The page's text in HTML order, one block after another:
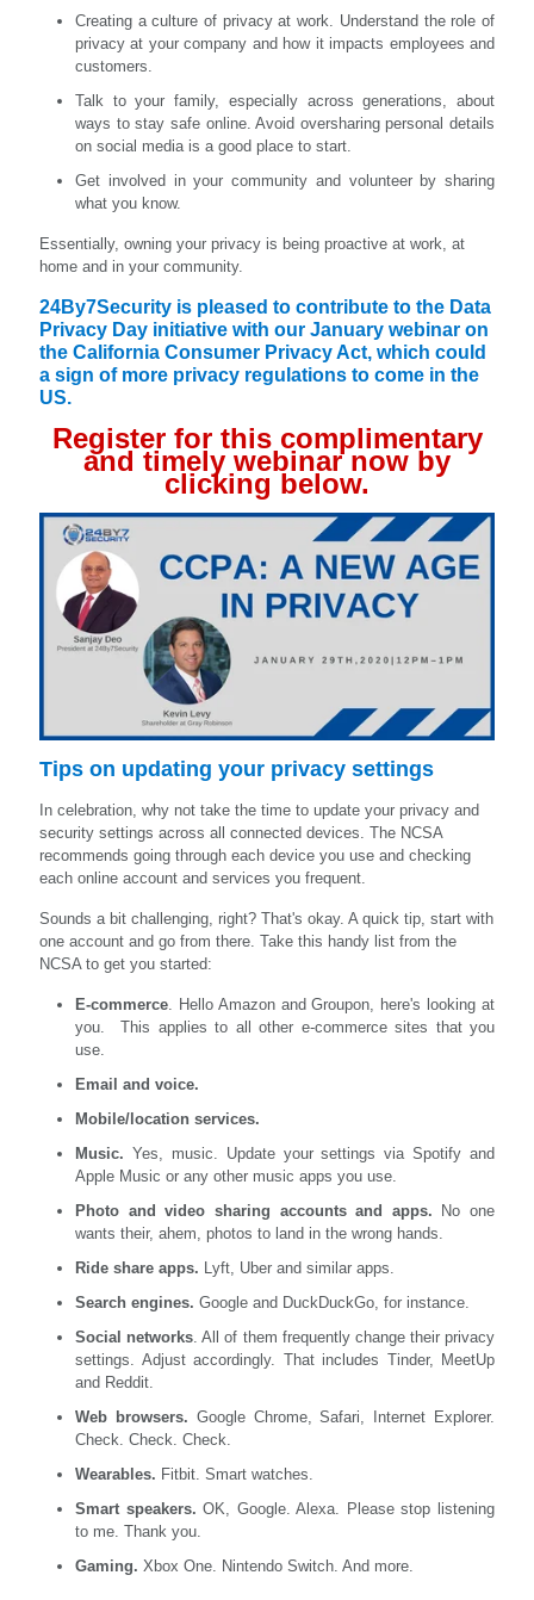
Creating a culture of privacy at work. Understand the role of
privacy at your company and how it impacts employees and
customers.
Talk to your family, especially across generations, about
ways to stay safe online. Avoid oversharing personal details
on social media is a good place to start.
Get involved in your community and volunteer by sharing
what you know.
Essentially, owning your privacy is being proactive at work, at
home and in your community.
24By7Security is pleased to contribute to the Data
Privacy Day initiative with our January webinar on
the California Consumer Privacy Act, which could
a sign of more privacy regulations to come in the
US.
Register for this complimentary
and timely webinar now by
clicking below.
Tips on updating your privacy settings
In celebration, why not take the time to update your privacy and
security settings across all connected devices. The NCSA
recommends going through each device you use and checking
each online account and services you frequent.
Sounds a bit challenging, right? That's okay. A quick tip, start with
one account and go from there. Take this handy list from the
NCSA to get you started:
E-commerce . Hello Amazon and Groupon, here's looking at
you. This applies to all other e-commerce sites that you
use.
Email and voice.
Mobile/location services.
Music. Yes, music. Update your settings via Spotify and
Apple Music or any other music apps you use.
Photo and video sharing accounts and apps. No one
wants their, ahem, photos to land in the wrong hands.
Ride share apps. Lyft, Uber and similar apps.
Search engines. Google and DuckDuckGo, for instance.
Social networks . All of them frequently change their privacy
settings. Adjust accordingly. That includes Tinder, MeetUp
and Reddit.
Web browsers. Google Chrome, Safari, Internet Explorer.
Check. Check. Check.
Wearables. Fitbit. Smart watches.
Smart speakers. OK, Google. Alexa. Please stop listening
to me. Thank you.
Gaming. Xbox One. Nintendo Switch. And more.